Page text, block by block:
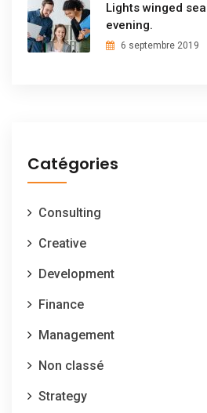
Lights winged
evening.
6 septembre 2019
Catégories
Consulting
Creative
Development
Finance
Management
Non classé
Strategy